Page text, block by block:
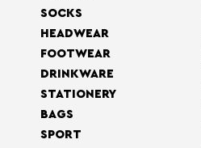
SOCKS
HEADWEAR
FOOTWEAR
DRINKWARE
STATIONERY
BAGS
SPORT